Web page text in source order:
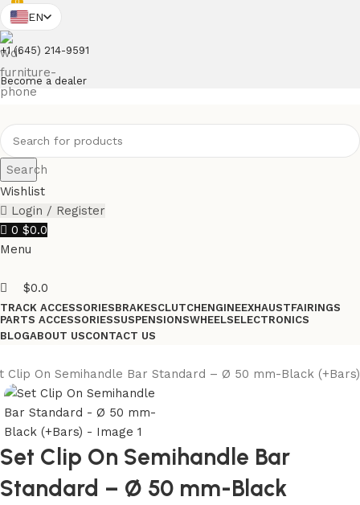
EN
+1 (645) 214-9591
Become a dealer
Search
Wishlist
Login / Register
0 $0.0
Menu
0
$0.0
TRACK ACCESSORIESBRAKESCLUTCHENGINEEXHAUSTFAIRINGS
PARTS ACCESSORIESSUSPENSIONSWHEELSELECTRONICS
BLOGABOUT USCONTACT US
Clip On Semihandle Bar Standard – Ø 50 mm-Black (+Bars)
Set Clip On Semihandle Bar
Standard – Ø 50 mm-Black